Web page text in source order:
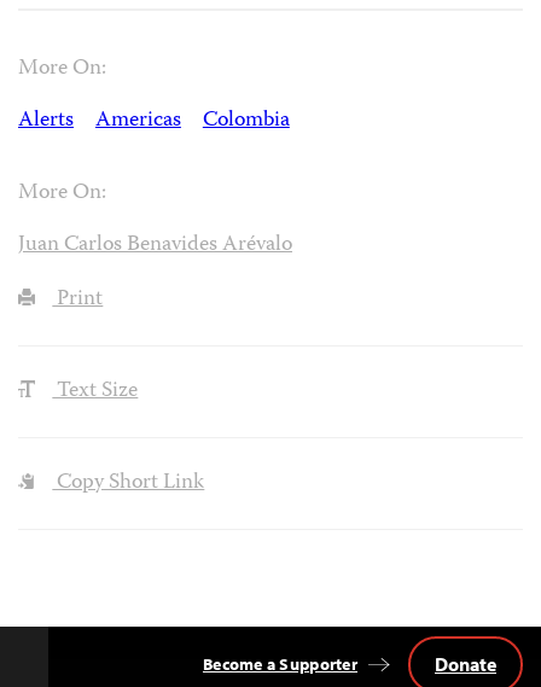
More On:
Alerts
Americas Colombia
More On:
Juan Carlos Benavides Arévalo
Print
Text Size
Copy Short Link
Become a Supporter Donate